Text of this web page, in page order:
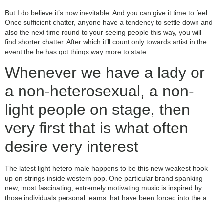
But I do believe it’s now inevitable. And you can give it time to feel.
Once sufficient chatter, anyone have a tendency to settle down and
also the next time round to your seeing people this way, you will
find shorter chatter. After which it’ll count only towards artist in the
event the he has got things way more to state.
Whenever we have a lady or
a non-heterosexual, a non-
light people on stage, then
very first that is what often
desire very interest
The latest light hetero male happens to be this new weakest hook
up on strings inside western pop. One particular brand spanking
new, most fascinating, extremely motivating music is inspired by
those individuals personal teams that have been forced into the a